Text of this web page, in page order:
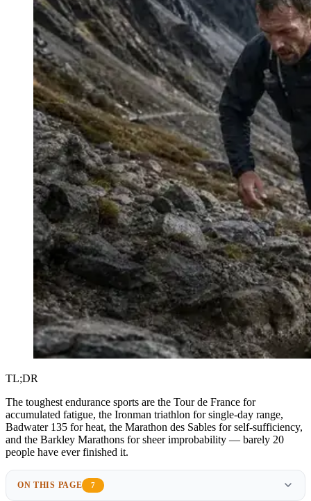
TL;DR
The toughest endurance sports are the Tour de France for
accumulated fatigue, the Ironman triathlon for single-day range,
Badwater 135 for heat, the Marathon des Sables for self-sufficiency,
and the Barkley Marathons for sheer improbability — barely 20
people have ever finished it.
ON THIS PAGE 7